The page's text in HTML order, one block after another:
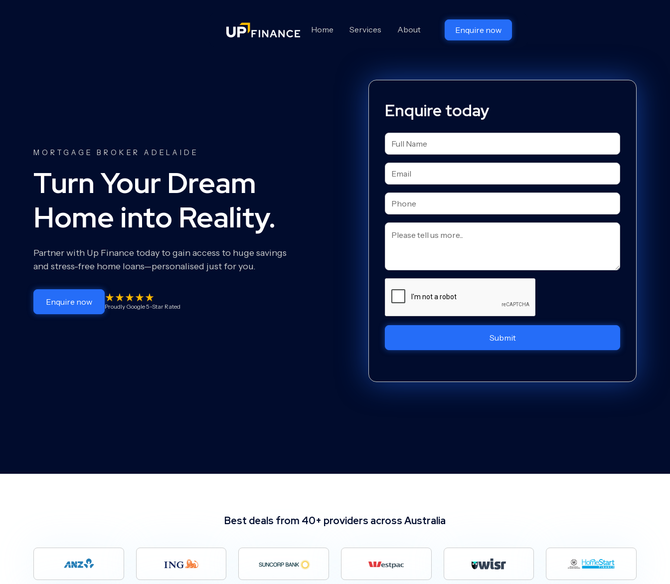
Home Services About Enquire now
MORTGAGE BROKER ADELAIDE
Turn Your Dream
Home into Reality.
Partner with Up Finance today to gain access to huge savings
and stress-free home loans—personalised just for you.
Enquire now Proudly Google 5-Star Rated
Enquire today
Best deals from 40+ providers across Australia